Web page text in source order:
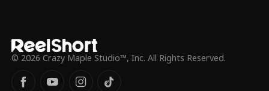
© 2026 Crazy Maple Studio™, Inc. All Rights Reserved.